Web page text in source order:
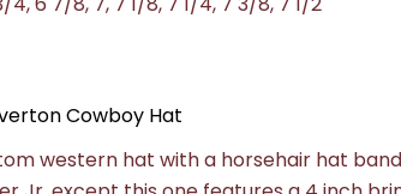
Cowboy Hat
western hat with a horsehair hat